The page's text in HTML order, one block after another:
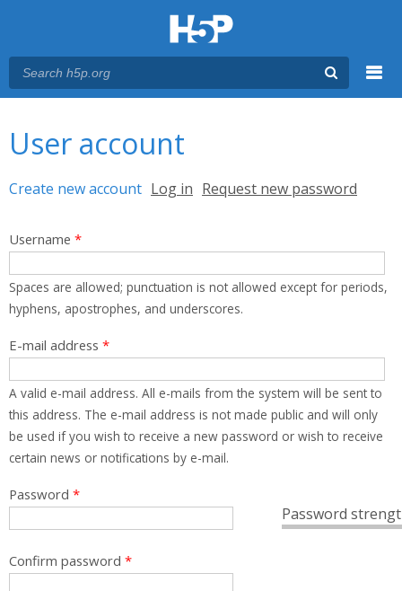
User account
Primary tabs
Create new account (active tab)
Log in Request new password
Username *
Spaces are allowed; punctuation is not allowed except for periods,
hyphens, apostrophes, and underscores.
E-mail address *
A valid e-mail address. All e-mails from the system will be sent to
this address. The e-mail address is not made public and will only
be used if you wish to receive a new password or wish to receive
certain news or notifications by e-mail.
Password
Password *
Confirm password *